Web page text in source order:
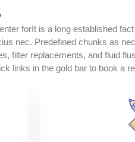
forIt is a long established
nec. Predefined chunks as
filter replacements, and fluid
links in the gold bar to book a